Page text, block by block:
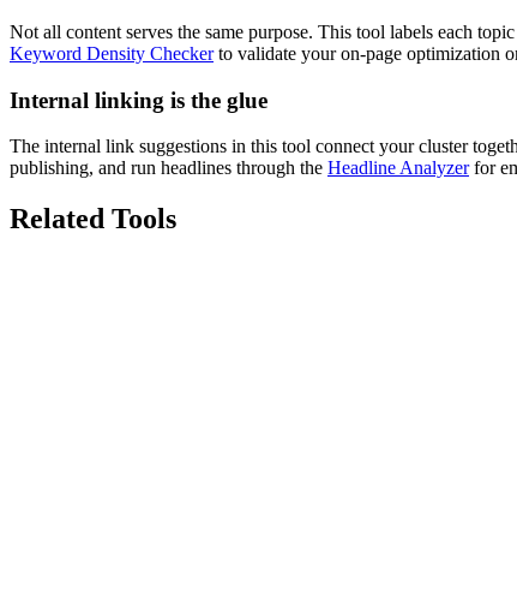
Not all content serves the same purpose. This tool labels each
Keyword Density Checkerto validate your on-page optimization
Internal linking is the glue
The internal link suggestions in this tool connect your cluster
publishing, and run headlines through the Headline Analyzerfor
Related Tools